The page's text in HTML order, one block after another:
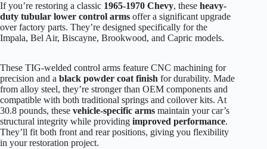
If you’re restoring a classic 1965-1970 Chevy, these heavy-
duty tubular lower control arms offer a significant upgrade
over factory parts. They’re designed specifically for the
Impala, Bel Air, Biscayne, Brookwood, and Capric models.
These TIG-welded control arms feature CNC machining for
precision and a black powder coat finish for durability. Made
from alloy steel, they’re stronger than OEM components and
compatible with both traditional springs and coilover kits. At
30.8 pounds, these vehicle-specific arms maintain your car’s
structural integrity while providing improved performance.
They’ll fit both front and rear positions, giving you flexibility
in your restoration project.